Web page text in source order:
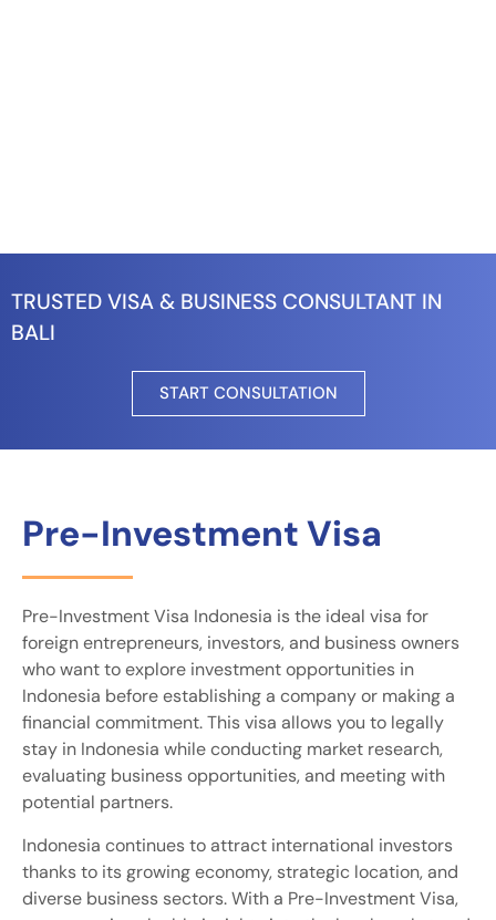
TRUSTED VISA & BUSINESS CONSULTANT IN
BALI
START CONSULTATION
Pre-Investment Visa
Pre-Investment Visa Indonesia is the ideal visa for
foreign entrepreneurs, investors, and business owners
who want to explore investment opportunities in
Indonesia before establishing a company or making a
financial commitment. This visa allows you to legally
stay in Indonesia while conducting market research,
evaluating business opportunities, and meeting with
potential partners.
Indonesia continues to attract international investors
thanks to its growing economy, strategic location, and
diverse business sectors. With a Pre-Investment Visa,